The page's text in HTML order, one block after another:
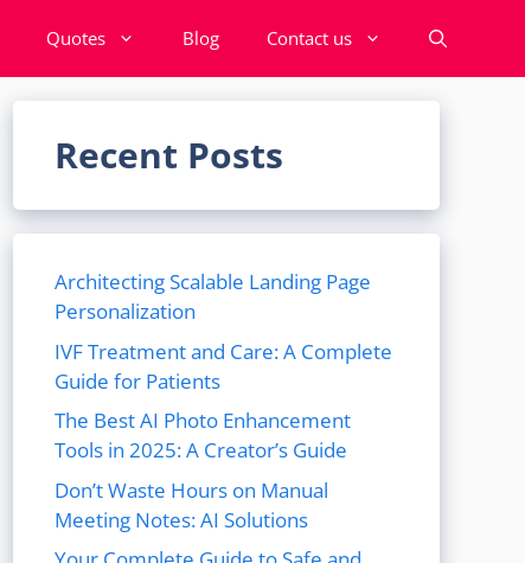
Quotes Blog Contact us
Recent Posts
Architecting Scalable Landing Page
Personalization
IVF Treatment and Care: A Complete
Guide for Patients
The Best AI Photo Enhancement
Tools in 2025: A Creator’s Guide
Don’t Waste Hours on Manual
Meeting Notes: AI Solutions